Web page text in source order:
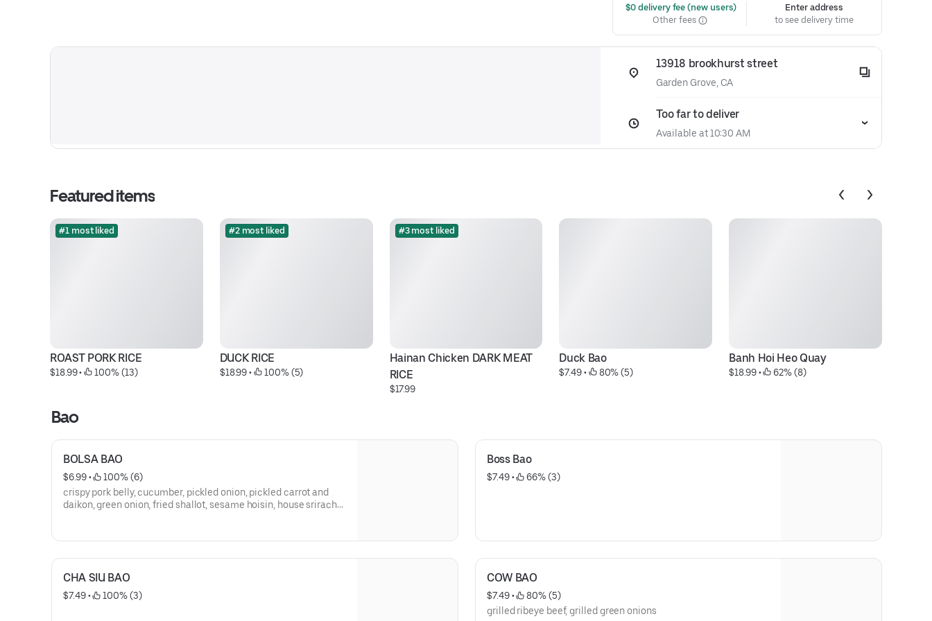
$0 delivery fee (new users)
Other fees
Enter address
to see delivery time
13918 brookhurst street
Garden Grove, CA
Too far to deliver
Available at 10:30 AM
Featured items
#1 most liked
ROAST PORK RICE
$18.99 • 100% (13)
#2 most liked
DUCK RICE
$18.99 • 100% (5)
#3 most liked
Hainan Chicken DARK MEAT
RICE
$17.99
Duck Bao
$7.49 • 80% (5)
Banh Hoi Heo Quay
$18.99 • 62% (8)
Bao
BOLSA BAO
$6.99 •
100% (6)
crispy pork belly, cucumber, pickled onion, pickled carrot and
daikon, green onion, fried shallot, sesame hoisin, house sriracha
Boss Bao
$7.49 • 66% (3)
CHA SIU BAO
$7.49 • 100% (3)
COW BAO
$7.49 •
80% (5)
grilled ribeye beef, grilled green onions